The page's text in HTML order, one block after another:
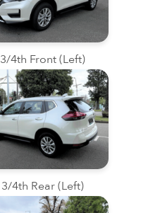
3/4th Front (Left)
3/4th Rear (Left)